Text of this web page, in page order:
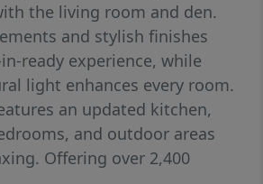
the living room and den.
and stylish finishes
ready experience, while
light enhances every room.
an updated kitchen,
and outdoor areas
Offering over 2,400